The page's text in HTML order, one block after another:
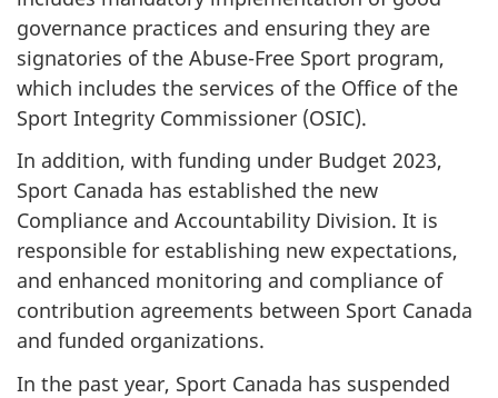
governance practices and ensuring they are
signatories of the Abuse-Free Sport program,
which includes the services of the Office of the
Sport Integrity Commissioner (OSIC).
In addition, with funding under Budget 2023,
Sport Canada has established the new
Compliance and Accountability Division. It is
responsible for establishing new expectations,
and enhanced monitoring and compliance of
contribution agreements between Sport Canada
and funded organizations.
In the past year, Sport Canada has suspended